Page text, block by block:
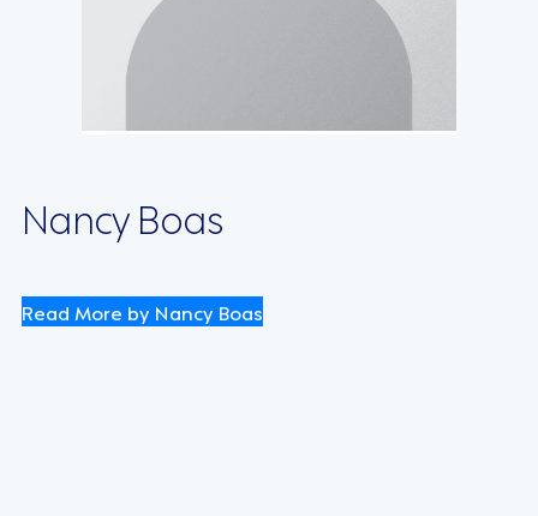
Nancy Boas
Read More by Nancy Boas